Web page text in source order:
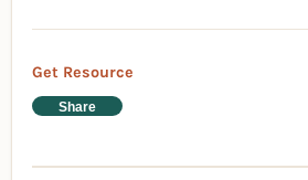
Get Resource
Share